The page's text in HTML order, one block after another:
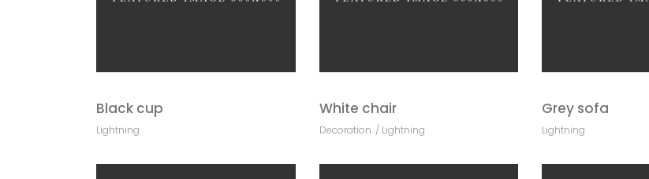
Black cup
Lightning
White chair
Decoration Lightning
Grey sofa
Lightning